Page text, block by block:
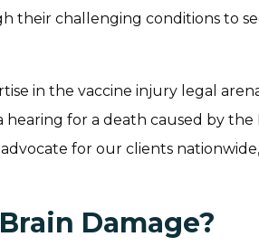
their challenging conditions to
in the vaccine injury legal
hearing for a death caused by the
for our clients
Damage?